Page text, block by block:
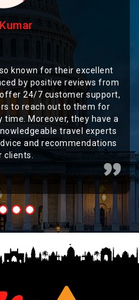
known for their excellent
by positive reviews from
24/7 customer support,
to reach out to them for
time. Moreover, they have a
travel experts
and recommendations
clients.